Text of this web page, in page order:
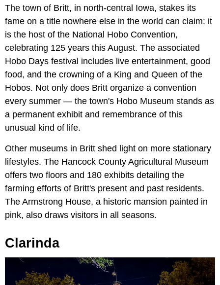
The town of Britt, in north-central Iowa, stakes its
fame on a title nowhere else in the world can claim: it
is the host of the National Hobo Convention,
celebrating 125 years this August. The associated
Hobo Days festival includes live entertainment, good
food, and the crowning of a King and Queen of the
Hobos. Not only does Britt organize a convention
every summer — the town's Hobo Museum stands as
a permanent exhibit and remembrance of this
unusual kind of life.
Other museums in Britt shed light on more stationary
lifestyles. The Hancock County Agricultural Museum
offers two floors and 180 exhibits detailing the
farming efforts of Britt's present and past residents.
The Armstrong House, a historic mansion painted in
pink, also draws visitors in all seasons.
Clarinda